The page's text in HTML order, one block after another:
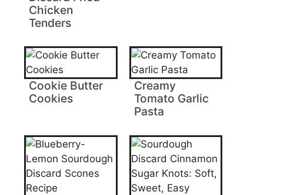
Chicken
Tenders
Cookie Butter
Cookies
Creamy
Tomato Garlic
Pasta